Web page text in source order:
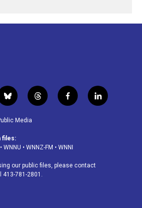
b
l
u
s
k
t
h
d
f
a
o
k
l
i
Media
files:
• WNNU • WNNZ-FM • WNNI
our public files, please contact
413-781-2801.